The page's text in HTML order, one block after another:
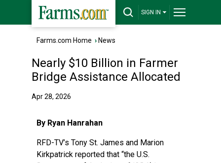
SIGN IN
Farms.com Home › News
Nearly $10 Billion in Farmer
Bridge Assistance Allocated
Apr 28, 2026
By Ryan Hanrahan
RFD-TV’s Tony St. James and Marion
Kirkpatrick reported that “the U.S.